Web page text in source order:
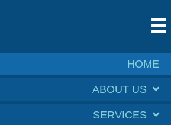
HOME
ABOUT US
SERVICES